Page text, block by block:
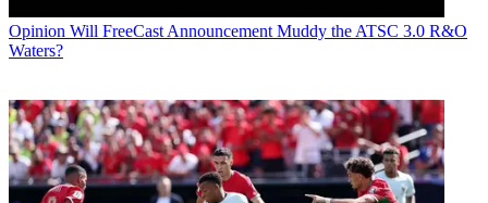
Opinion Will FreeCast Announcement Muddy the ATSC 3.0 R&O
Waters?